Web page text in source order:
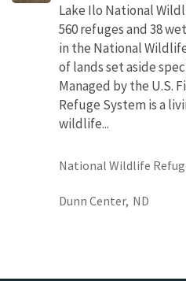
Lake Ilo National
560 refuges and 38
in the National
of lands set aside
Managed by the U.S.
Refuge System is a
wildlife...
National Wildlife
Dunn Center, ND